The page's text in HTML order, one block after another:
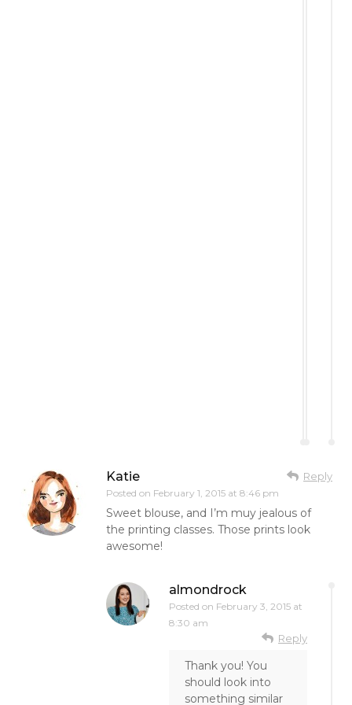
Katie
Posted on February 1, 2015 at 8:46 pm
Reply
Sweet blouse, and I’m muy jealous of
the printing classes. Those prints look
awesome!
almondrock
Posted on February 3, 2015 at
8:30 am
Reply
Thank you! You
should look into
something similar